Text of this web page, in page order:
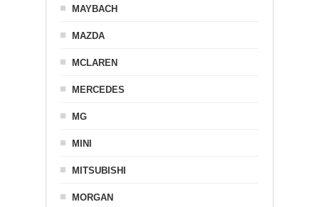
MAYBACH
MAZDA
MCLAREN
MERCEDES
MG
MINI
MITSUBISHI
MORGAN